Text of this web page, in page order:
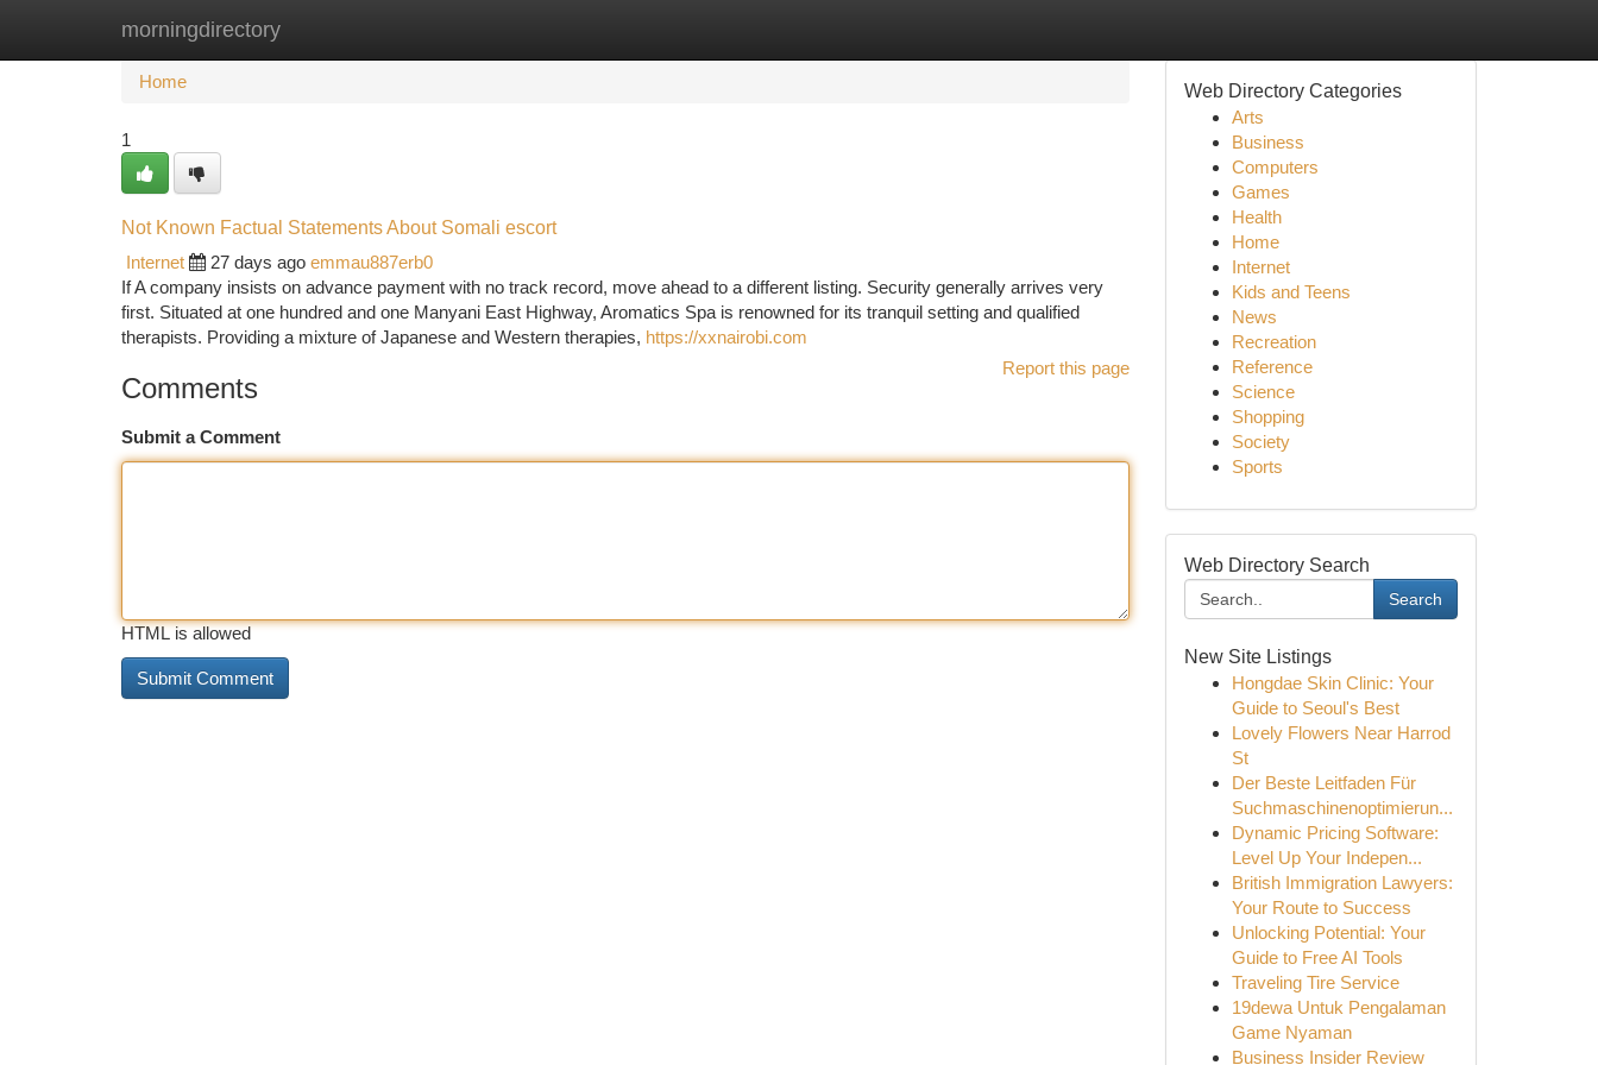
morningdirectory
Home New Site Listings
Home
1
Not Known Factual Statements About Somali escort
Internet
27 days ago emmau887erb0
If A company insists on advance payment with no track record, move ahead to a different listing. Security generally arrives very
first. Situated at one hundred and one Manyani East Highway, Aromatics Spa is renowned for its tranquil setting and qualified
therapists. Providing a mixture of Japanese and Western therapies, https://xxnairobi.com
Report this page
Comments
Submit a Comment
HTML is allowed
Web Directory Categories
Arts
Business
Computers
Games
Health
Home
Internet
Kids and Teens
News
Recreation
Reference
Science
Shopping
Society
Sports
Web Directory Search
Search
New Site Listings
Hongdae Skin Clinic: Your
Guide to Seoul's Best
Lovely Flowers Near Harrod
St
Der Beste Leitfaden Für
Suchmaschinenoptimierun...
Dynamic Pricing Software:
Level Up Your Indepen...
British Immigration Lawyers:
Your Route to Success
Unlocking Potential: Your
Guide to Free AI Tools
Traveling Tire Service
19dewa Untuk Pengalaman
Game Nyaman
Business Insider Review